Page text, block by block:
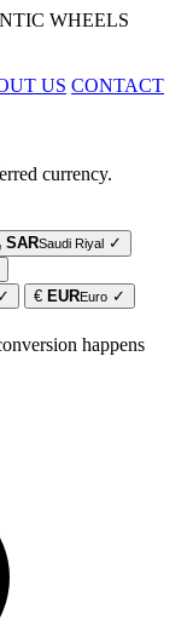
WHEELS
US CONTACT
currency.
SARSaudi Riyal ✓
✓ € EUREuro ✓
happens